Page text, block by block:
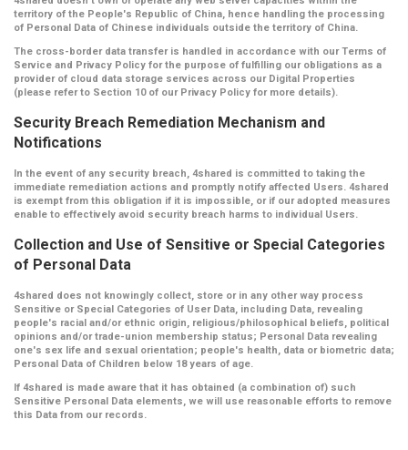
territory of the People's Republic of China, hence handling the processing
of Personal Data of Chinese individuals outside the territory of China.
The cross-border data transfer is handled in accordance with our Terms of
Service and Privacy Policy for the purpose of fulfilling our obligations as a
provider of cloud data storage services across our Digital Properties
(please refer to Section 10 of our Privacy Policy for more details).
Security Breach Remediation Mechanism and
Notifications
In the event of any security breach, 4shared is committed to taking the
immediate remediation actions and promptly notify affected Users. 4shared
is exempt from this obligation if it is impossible, or if our adopted measures
enable to effectively avoid security breach harms to individual Users.
Collection and Use of Sensitive or Special Categories
of Personal Data
4shared does not knowingly collect, store or in any other way process
Sensitive or Special Categories of User Data, including Data, revealing
people's racial and/or ethnic origin, religious/philosophical beliefs, political
opinions and/or trade-union membership status; Personal Data revealing
one's sex life and sexual orientation; people's health, data or biometric data;
Personal Data of Children below 18 years of age.
If 4shared is made aware that it has obtained (a combination of) such
Sensitive Personal Data elements, we will use reasonable efforts to remove
this Data from our records.